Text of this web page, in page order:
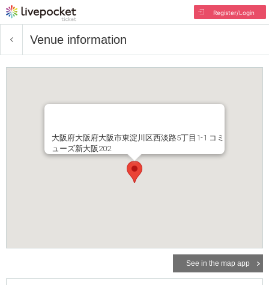
Register/Login
Venue information
大阪府大阪府大阪市東淀川区西淡路5丁目1-1 コミ
ューズ新大阪202
See in the map app